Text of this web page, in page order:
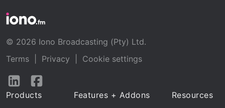
© 2026 Iono Broadcasting (Pty) Ltd.
Terms
Privacy
Cookie settings
Follow
Products Features + Addons Resources